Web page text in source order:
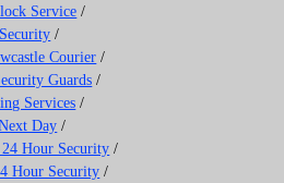
Service /
/
Courier /
Guards /
Services /
Day /
24 Hour Security /
Hour Security /